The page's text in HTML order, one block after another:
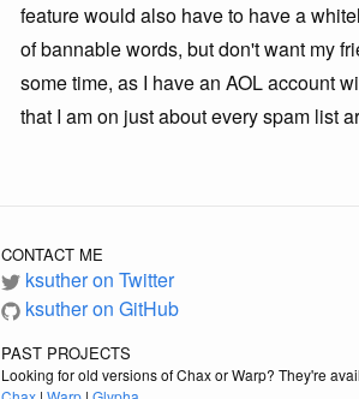
feature would also have to have a
of bannable words, but don't want my
some time, as I have an AOL account
that I am on just about every spam list
CONTACT ME
ksuther on Twitter
ksuther on GitHub
PAST PROJECTS
Looking for old versions of Chax or Warp? They're